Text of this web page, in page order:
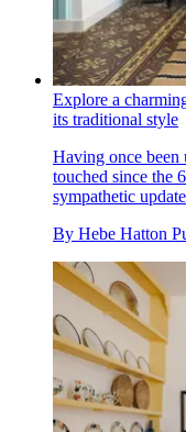
Explore a
its traditional style
Having once been
touched since the
sympathetic update
By Hebe Hatton